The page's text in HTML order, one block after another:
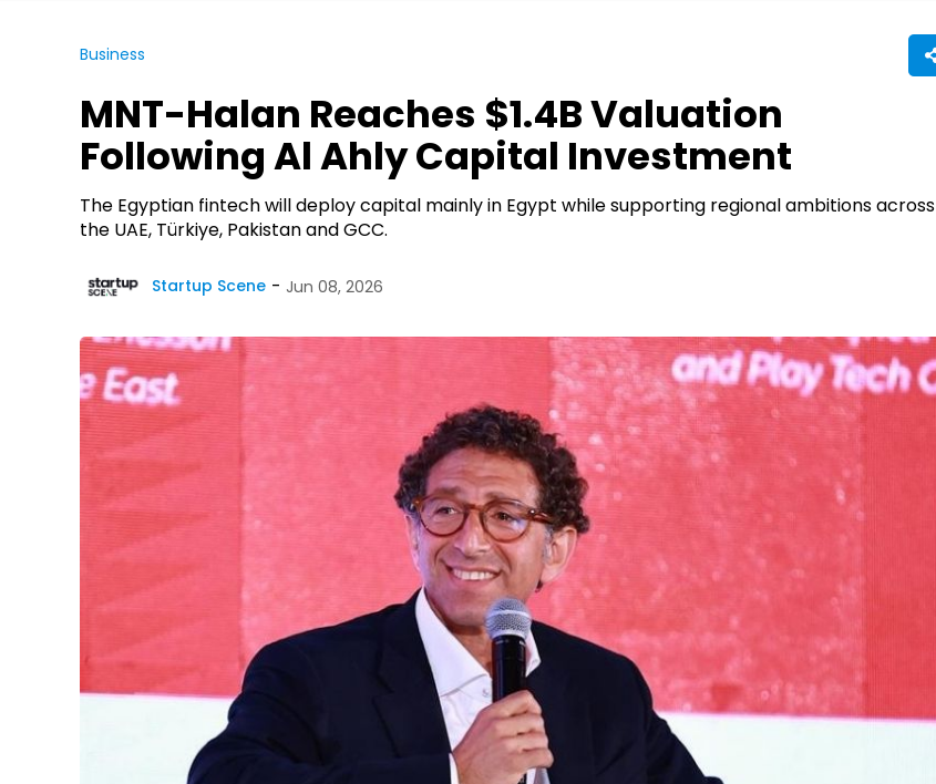
Business
MNT-Halan Reaches $1.4B Valuation
Following Al Ahly Capital Investment
The Egyptian fintech will deploy capital mainly in Egypt while supporting regional ambitions across
the UAE, Türkiye, Pakistan and GCC.
Startup Scene Jun 08, 2026